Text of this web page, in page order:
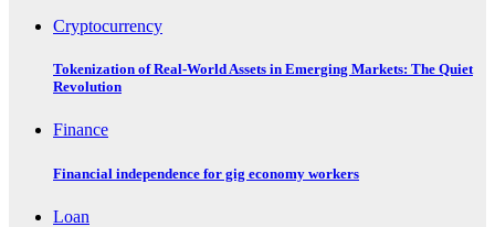
Cryptocurrency
Tokenization of Real-World Assets in Emerging Markets: The Quiet
Revolution
Finance
Financial independence for gig economy workers
Loan